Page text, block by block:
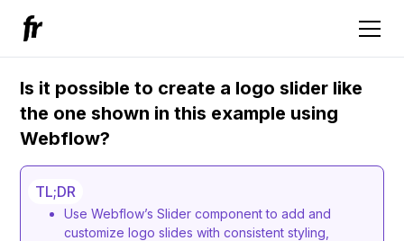
Is it possible to create a logo slider like
the one shown in this example using
Webflow?
TL;DR
Use Webflow’s Slider component to add and
customize logo slides with consistent styling,